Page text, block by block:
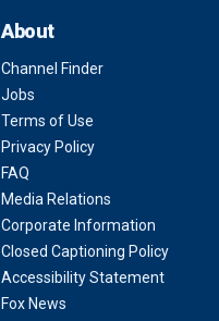
About
Channel Finder
Jobs
Terms of Use
Privacy Policy
FAQ
Media Relations
Corporate Information
Closed Captioning Policy
Accessibility Statement
Fox News